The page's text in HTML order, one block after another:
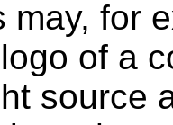
may, for
of a
source